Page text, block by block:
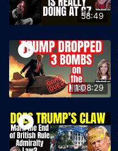
58:49
1:08:29